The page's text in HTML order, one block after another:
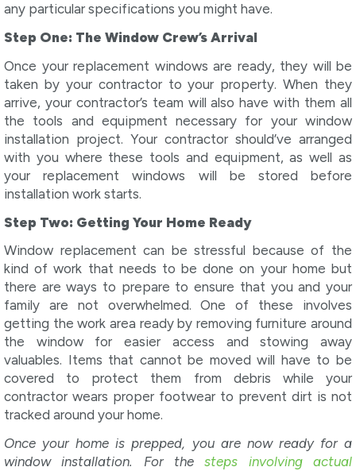
any particular specifications you might have.
Step One: The Window Crew’s Arrival
Once your replacement windows are ready, they will be
taken by your contractor to your property. When they
arrive, your contractor’s team will also have with them all
the tools and equipment necessary for your window
installation project. Your contractor should’ve arranged
with you where these tools and equipment, as well as
your replacement windows will be stored before
installation work starts.
Step Two: Getting Your Home Ready
Window replacement can be stressful because of the
kind of work that needs to be done on your home but
there are ways to prepare to ensure that you and your
family are not overwhelmed. One of these involves
getting the work area ready by removing furniture around
the window for easier access and stowing away
valuables. Items that cannot be moved will have to be
covered to protect them from debris while your
contractor wears proper footwear to prevent dirt is not
tracked around your home.
Once your home is prepped, you are now ready for a
window installation. For the steps involving actual